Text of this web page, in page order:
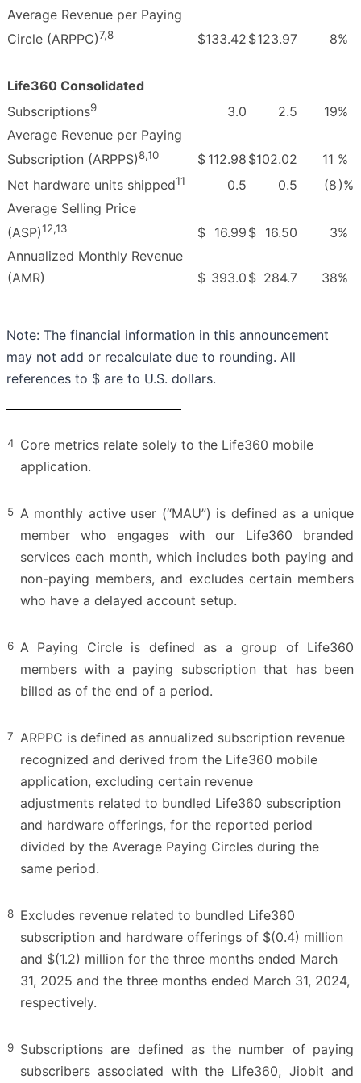
Average Revenue per Paying
Circle (ARPPC)7,8 $133.42 $123.97 8%
Life360 Consolidated
Subscriptions9 3.0 2.5 19%
Average Revenue per Paying
Subscription (ARPPS)8,10 $ 112.98 $102.02 11 %
Net hardware units shipped11 0.5 0.5 (8 )%
Average Selling Price
(ASP)12,13 $ 16.99 $ 16.50 3%
Annualized Monthly Revenue
(AMR)
$ 393.0 $ 284.7 38%
Note: The financial information in this announcement
may not add or recalculate due to rounding. All
references to $ are to U.S. dollars.
4 Core metrics relate solely to the Life360 mobile
application.
5 A monthly active user (“MAU”) is defined as a unique
member who engages with our Life360 branded
services each month, which includes both paying and
non-paying members, and excludes certain members
who have a delayed account setup.
6 A Paying Circle is defined as a group of Life360
members with a paying subscription that has been
billed as of the end of a period.
7
ARPPC is defined as annualized subscription revenue
recognized and derived from the Life360 mobile
application, excluding certain revenue
adjustments related to bundled Life360 subscription
and hardware offerings, for the reported period
divided by the Average Paying Circles during the
same period.
8 Excludes revenue related to bundled Life360
subscription and hardware offerings of $(0.4) million
and $(1.2) million for the three months ended March
31, 2025 and the three months ended March 31, 2024,
respectively.
9 Subscriptions are defined as the number of paying
subscribers associated with the Life360, Jiobit and